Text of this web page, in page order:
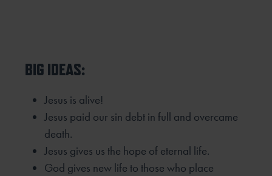
BIG IDEAS:
Jesus is alive!
Jesus paid our sin debt in full and overcame
death.
Jesus gives us the hope of eternal life.
God gives new life to those who place